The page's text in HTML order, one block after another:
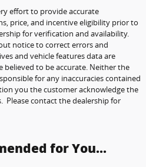
effort to provide accurate
price, and incentive eligibility prior to
for verification and availability.
notice to correct errors and
and vehicle features data are
to be accurate. Neither the
for any inaccuracies contained
you the customer acknowledge the
Please contact the dealership for
for You...